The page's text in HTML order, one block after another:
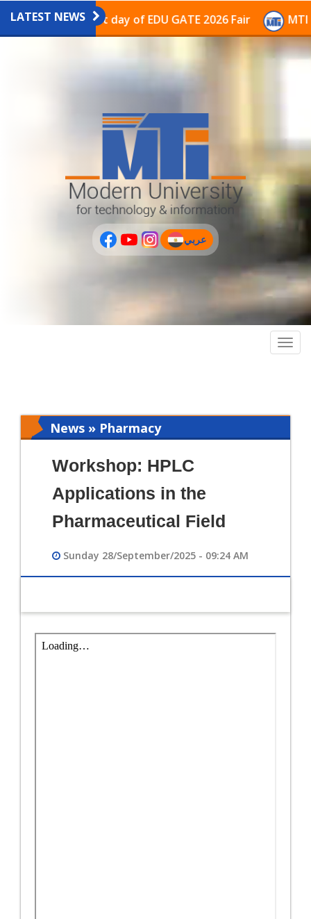
PLUS
LATEST NEWS
on the last day of EDU GATE 2026 Fair MTI
عربي
(current)
News » Pharmacy
Workshop: HPLC
Applications in the
Pharmaceutical Field
Sunday 28/September/2025 - 09:24 AM